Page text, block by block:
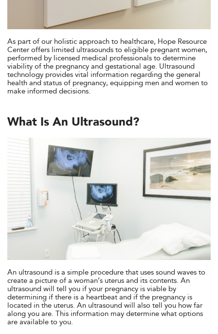
As part of our holistic approach to healthcare, Hope Resource
Center offers limited ultrasounds to eligible pregnant women,
performed by licensed medical professionals to determine
viability of the pregnancy and gestational age. Ultrasound
technology provides vital information regarding the general
health and status of pregnancy, equipping men and women to
make informed decisions.
What Is An Ultrasound?
An ultrasound is a simple procedure that uses sound waves to
create a picture of a woman’s uterus and its contents. An
ultrasound will tell you if your pregnancy is viable by
determining if there is a heartbeat and if the pregnancy is
located in the uterus. An ultrasound will also tell you how far
along you are. This information may determine what options
are available to you.